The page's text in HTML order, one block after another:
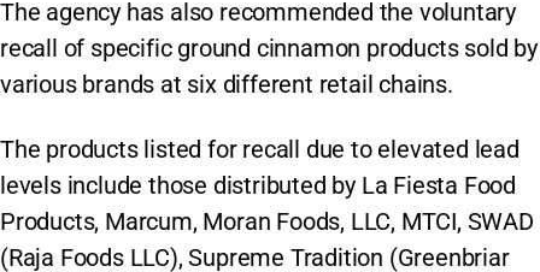
The agency has also recommended the voluntary
recall of specific ground cinnamon products sold by
various brands at six different retail chains.
The products listed for recall due to elevated lead
levels include those distributed by La Fiesta Food
Products, Marcum, Moran Foods, LLC, MTCI, SWAD
(Raja Foods LLC), Supreme Tradition (Greenbriar